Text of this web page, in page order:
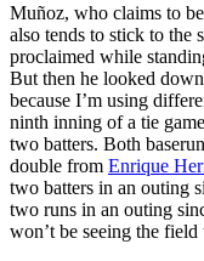
Muñoz, who claims to
also tends to stick to the
proclaimed while
But then he looked
because I’m using
ninth inning of a tie
two batters. Both
double from Enrique
two batters in an outing
two runs in an outing
won’t be seeing the field